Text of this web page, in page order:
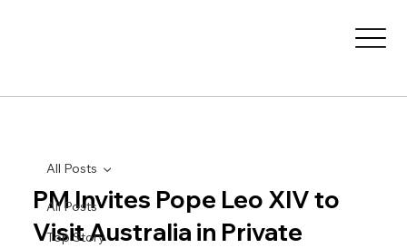
All Posts
Top Story
All Posts
PM Invites Pope Leo XIV to
Visit Australia in Private